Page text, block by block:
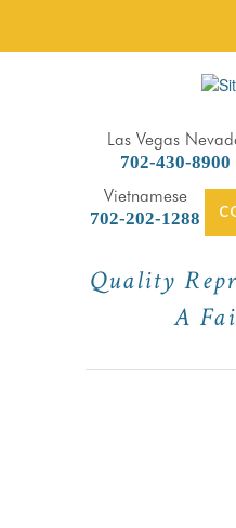
Las Vegas
702-430-8900
Vietnamese
702-202-1288
Quality
A